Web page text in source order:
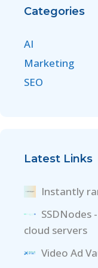
Categories
AI
Marketing
SEO
Latest Links
Instantly
SSDNodes
cloud servers
Video Ad